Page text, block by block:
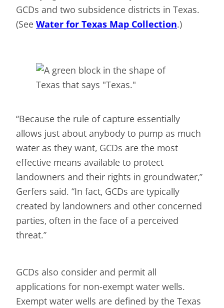
GCDs and two subsidence districts in Texas.
(See Water for Texas Map Collection.)
“Because the rule of capture essentially
allows just about anybody to pump as much
water as they want, GCDs are the most
effective means available to protect
landowners and their rights in groundwater,”
Gerfers said. “In fact, GCDs are typically
created by landowners and other concerned
parties, often in the face of a perceived
threat.”
GCDs also consider and permit all
applications for non-exempt water wells.
Exempt water wells are defined by the Texas